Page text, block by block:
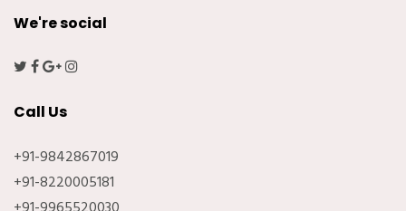
We're social
Call Us
+91-9842867019
+91-8220005181